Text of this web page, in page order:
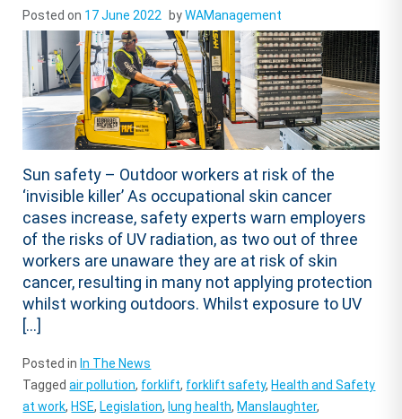
Posted on 17 June 2022 byWAManagement
Sun safety – Outdoor workers at risk of the
‘invisible killer’ As occupational skin cancer
cases increase, safety experts warn employers
of the risks of UV radiation, as two out of three
workers are unaware they are at risk of skin
cancer, resulting in many not applying protection
whilst working outdoors. Whilst exposure to UV
[…]
Posted in In The News
Taggedair pollution, forklift, forklift safety, Health and Safety
at work, HSE, Legislation, lung health, Manslaughter,